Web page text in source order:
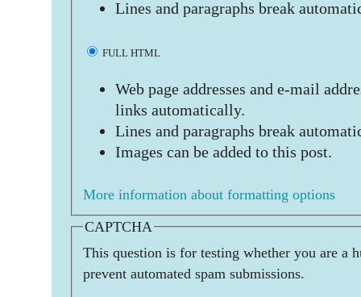
Lines and paragraphs break
FULL HTML
Web page addresses and e-mail
links automatically.
Lines and paragraphs break
Images can be added to this post.
More information about formatting options
CAPTCHA
This question is for testing whether you are a
prevent automated spam submissions.